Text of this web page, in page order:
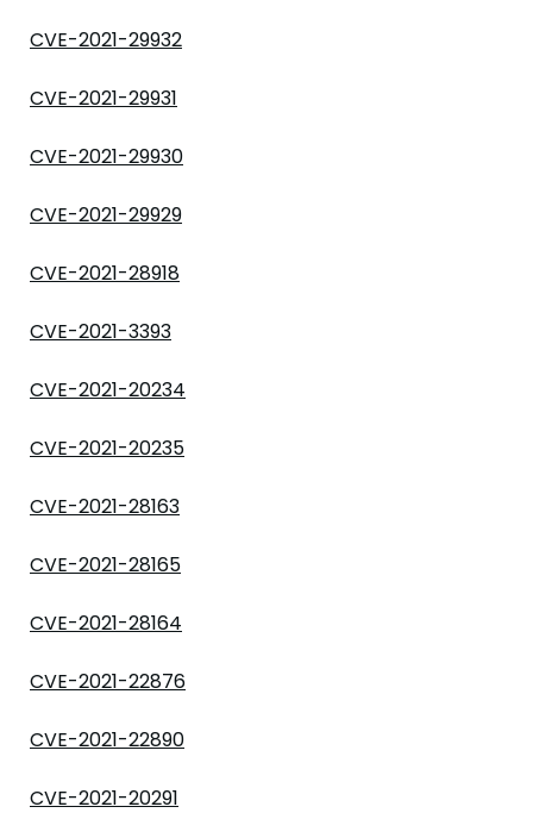
CVE-2021-29932
CVE-2021-29931
CVE-2021-29930
CVE-2021-29929
CVE-2021-28918
CVE-2021-3393
CVE-2021-20234
CVE-2021-20235
CVE-2021-28163
CVE-2021-28165
CVE-2021-28164
CVE-2021-22876
CVE-2021-22890
CVE-2021-20291